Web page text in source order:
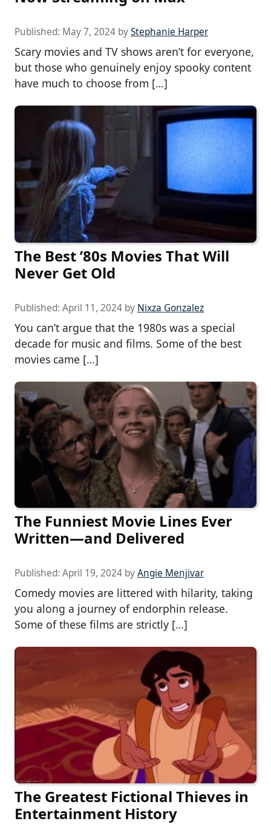
Published: May 7, 2024 byStephanie Harper
Scary movies and TV shows aren’t for everyone,
but those who genuinely enjoy spooky content
have much to choose from […]
The Best ’80s Movies That Will
Never Get Old
Published: April 11, 2024 by Nixza Gonzalez
You can’t argue that the 1980s was a special
decade for music and films. Some of the best
movies came […]
The Funniest Movie Lines Ever
Written—and Delivered
Published: April 19, 2024 byAngie Menjivar
Comedy movies are littered with hilarity, taking
you along a journey of endorphin release.
Some of these films are strictly […]
The Greatest Fictional Thieves in
Entertainment History